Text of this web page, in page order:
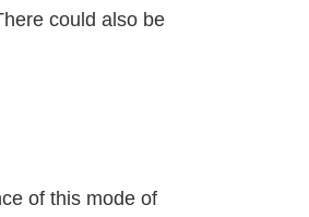
could also be
of this mode of